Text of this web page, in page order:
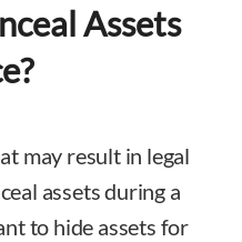
Assets
may result in legal
assets during a
to hide assets for